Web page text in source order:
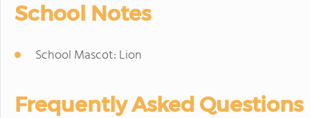
School Notes
School Mascot: Lion
Frequently Asked Questions